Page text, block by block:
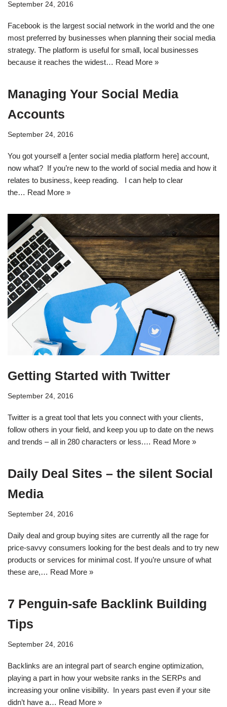
September 24, 2016
Facebook is the largest social network in the world and the one
most preferred by businesses when planning their social media
strategy. The platform is useful for small, local businesses
because it reaches the widest… Read More »
Managing Your Social Media
Accounts
September 24, 2016
You got yourself a [enter social media platform here] account,
now what? If you’re new to the world of social media and how it
relates to business, keep reading. I can help to clear
the… Read More »
Getting Started with Twitter
September 24, 2016
Twitter is a great tool that lets you connect with your clients,
follow others in your field, and keep you up to date on the news
and trends – all in 280 characters or less.… Read More »
Daily Deal Sites – the silent Social
Media
September 24, 2016
Daily deal and group buying sites are currently all the rage for
price-savvy consumers looking for the best deals and to try new
products or services for minimal cost. If you’re unsure of what
these are,… Read More »
7 Penguin-safe Backlink Building
Tips
September 24, 2016
Backlinks are an integral part of search engine optimization,
playing a part in how your website ranks in the SERPs and
increasing your online visibility. In years past even if your site
didn’t have a… Read More »